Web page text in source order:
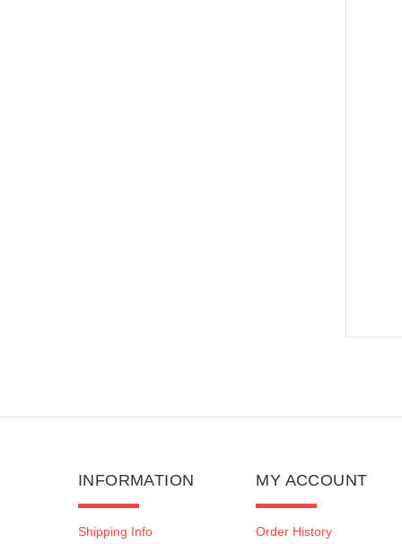
INFORMATION
Shipping Info
MY ACCOUNT
Order History